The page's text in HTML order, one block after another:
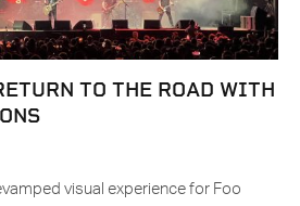
TO THE ROAD WITH
visual experience for Foo